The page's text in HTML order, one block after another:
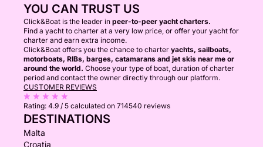
YOU CAN TRUST US
Click&Boat is the leader in peer-to-peer yacht charters.
Find a yacht to charter at a very low price, or offer your yacht for
charter and earn extra income.
Click&Boat offers you the chance to charter yachts, sailboats,
motorboats, RIBs, barges, catamarans and jet skis near me or
around the world. Choose your type of boat, duration of charter
period and contact the owner directly through our platform.
CUSTOMER REVIEWS
Rating: 4.9 / 5 calculated on 714540 reviews
DESTINATIONS
Malta
Croatia